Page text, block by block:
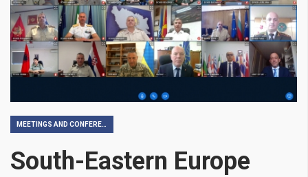
MEETINGS AND CONFERENCES
South-Eastern Europe